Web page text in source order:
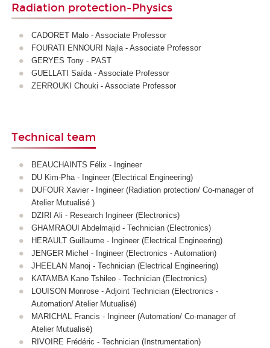
Radiation protection-Physics
CADORET Malo - Associate Professor
FOURATI ENNOURI Najla - Associate Professor
GERYES Tony - PAST
GUELLATI Saïda - Associate Professor
ZERROUKI Chouki - Associate Professor
Technical team
BEAUCHAINTS Félix - Ingineer
DU Kim-Pha - Ingineer (Electrical Engineering)
DUFOUR Xavier - Ingineer (Radiation protection/ Co-manager of
Atelier Mutualisé )
DZIRI Ali - Research Ingineer (Electronics)
GHAMRAOUI Abdelmajid - Technician (Electronics)
HERAULT Guillaume - Ingineer (Electrical Engineering)
JENGER Michel - Ingineer (Electronics - Automation)
JHEELAN Manoj - Technician (Electrical Engineering)
KATAMBA Kano Tshileo - Technician(Electronics)
LOUISON Monrose - Adjoint Technician (Electronics -
Automation/ Atelier Mutualisé)
MARICHAL Francis - Ingineer (Automation/ Co-manager of
Atelier Mutualisé)
RIVOIRE Frédéric - Technician (Instrumentation)